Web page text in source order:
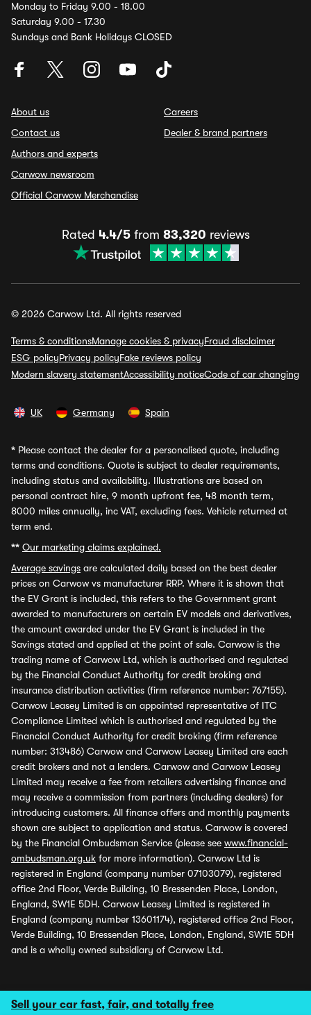
Sell your car fast, fair, and totally free
Monday to Friday 9.00 - 18.00
Saturday 9.00 - 17.30
Sundays and Bank Holidays CLOSED
About us
Contact us
Authors and experts
Carwow newsroom
Official Carwow Merchandise
Careers
Dealer & brand partners
Rated 4.4/5from 83,320 reviews
© 2026 Carwow Ltd. All rights reserved
Terms & conditionsManage cookies & privacyFraud disclaimer
ESG policyPrivacy policyFake reviews policy
Modern slavery statementAccessibility noticeCode of car changing
UK Germany Spain
* Please contact the dealer for a personalised quote, including
terms and conditions. Quote is subject to dealer requirements,
including status and availability. Illustrations are based on
personal contract hire, 9 month upfront fee, 48 month term,
8000 miles annually, inc VAT, excluding fees. Vehicle returned at
term end.
** Our marketing claims explained.
Average savings are calculated daily based on the best dealer
prices on Carwow vs manufacturer RRP. Where it is shown that
the EV Grant is included, this refers to the Government grant
awarded to manufacturers on certain EV models and derivatives,
the amount awarded under the EV Grant is included in the
Savings stated and applied at the point of sale. Carwow is the
trading name of Carwow Ltd, which is authorised and regulated
by the Financial Conduct Authority for credit broking and
insurance distribution activities (firm reference number: 767155).
Carwow Leasey Limited is an appointed representative of ITC
Compliance Limited which is authorised and regulated by the
Financial Conduct Authority for credit broking (firm reference
number: 313486) Carwow and Carwow Leasey Limited are each
credit brokers and not a lenders. Carwow and Carwow Leasey
Limited may receive a fee from retailers advertising finance and
may receive a commission from partners (including dealers) for
introducing customers. All finance offers and monthly payments
shown are subject to application and status. Carwow is covered
by the Financial Ombudsman Service (please see www.financial-
ombudsman.org.uk for more information). Carwow Ltd is
registered in England (company number 07103079), registered
office 2nd Floor, Verde Building, 10 Bressenden Place, London,
England, SW1E 5DH. Carwow Leasey Limited is registered in
England (company number 13601174), registered office 2nd Floor,
Verde Building, 10 Bressenden Place, London, England, SW1E 5DH
and is a wholly owned subsidiary of Carwow Ltd.